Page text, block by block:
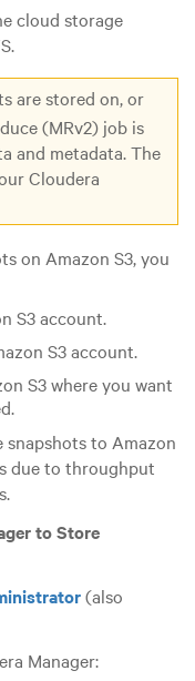
cloud storage
are stored on, or
(MRv2) job is
and metadata. The
Cloudera
on Amazon S3, you
S3 account.
S3 account.
S3 where you want
to Amazon
due to throughput
to Store
(also
Manager: